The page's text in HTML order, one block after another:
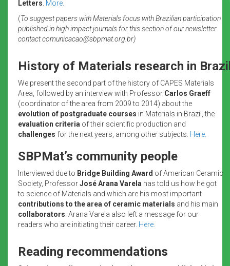
Letters More.
(To suggest papers with Materials focus with Brazilian participation
published in high impact journals for this section of our newsletter
contact comunicacao@sbpmat.org.br)
History of Materials research in
We present the second part of the history of CAPES Materials
Area, followed by an interview with Professor Carlos Graeff
(coordinator of the area from 2009 to 2014) about the
evolution of postgraduate courses in Materials in Brazil, the
evaluation criteria of their scientific production and
challenges for the next years, among other subjects. Here.
SBPMat’s community people
Interviewed due to Bridge Building Award of American Ceramic
Society, ProfessorJosé Arana Varela has told us how he got
to science of Materials and which are his most important
contributions to the area of ceramic materials and his main
collaborators . Arana Varela also left a message for our
readers who are initiating their career. Here.
Reading recommendations